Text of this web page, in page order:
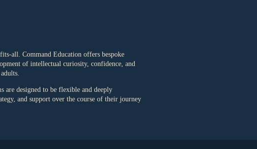
all. Command Education offers bespoke
of intellectual curiosity, confidence, and
are designed to be flexible and deeply
and support over the course of their journey